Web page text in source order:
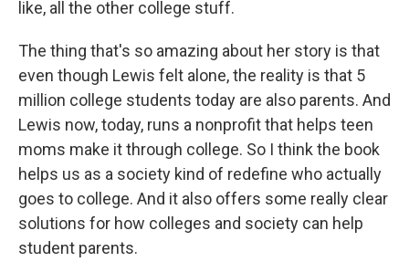
like, all the other college stuff.
The thing that's so amazing about her story is that
even though Lewis felt alone, the reality is that 5
million college students today are also parents. And
Lewis now, today, runs a nonprofit that helps teen
moms make it through college. So I think the book
helps us as a society kind of redefine who actually
goes to college. And it also offers some really clear
solutions for how colleges and society can help
student parents.